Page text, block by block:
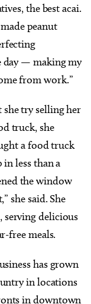
the best acai.
peanut
day — making my
from work.”
she try selling her
truck, she
a food truck
less than a
the window
she said. She
serving delicious
free meals.
has grown
in locations
in downtown